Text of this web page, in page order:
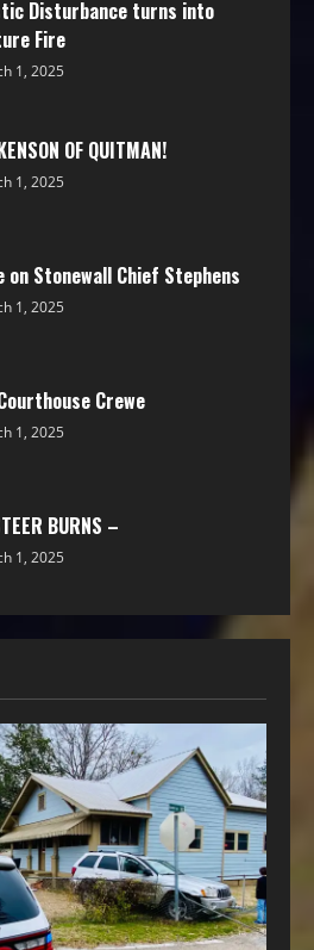
Disturbance turns into
Fire
1, 2025
OF QUITMAN!
1, 2025
on Stonewall Chief Stephens
1, 2025
Crewe
1, 2025
BURNS –
1, 2025